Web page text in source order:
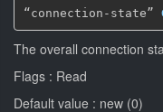
“connection-state”
The overall connection
Flags : Read
Default value : new (0)